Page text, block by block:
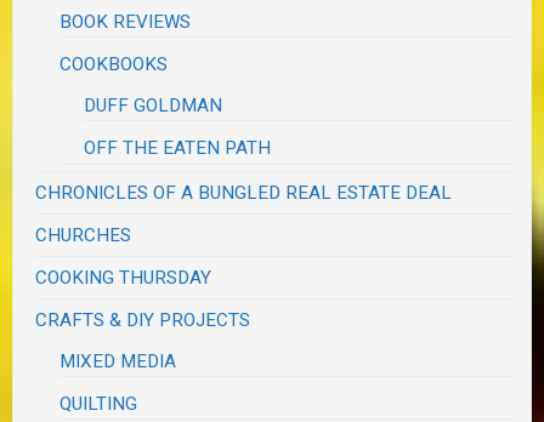
BOOK REVIEWS
COOKBOOKS
DUFF GOLDMAN
OFF THE EATEN PATH
CHRONICLES OF A BUNGLED REAL ESTATE DEAL
CHURCHES
COOKING THURSDAY
CRAFTS & DIY PROJECTS
MIXED MEDIA
QUILTING